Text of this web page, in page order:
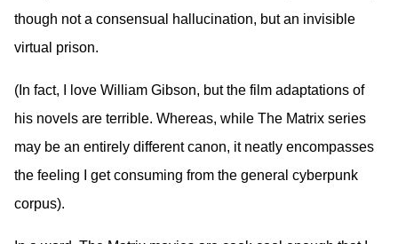
though not a consensual hallucination, but an invisible
virtual prison.
(In fact, I love William Gibson, but the film adaptations of
his novels are terrible. Whereas, while The Matrix series
may be an entirely different canon, it neatly encompasses
the feeling I get consuming from the general cyberpunk
corpus).